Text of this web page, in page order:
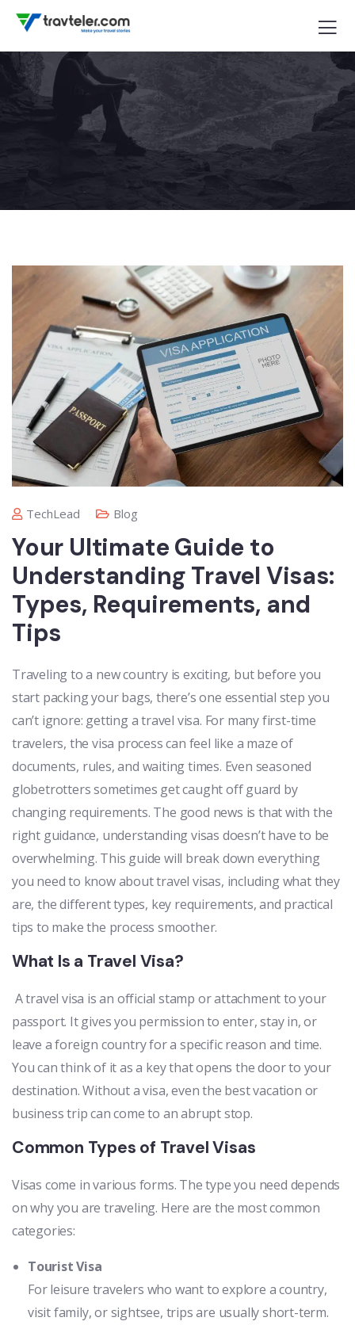
TechLead Blog
Your Ultimate Guide to
Understanding Travel Visas:
Types, Requirements, and
Tips
Traveling to a new country is exciting, but before you
start packing your bags, there’s one essential step you
can’t ignore: getting a travel visa. For many first-time
travelers, the visa process can feel like a maze of
documents, rules, and waiting times. Even seasoned
globetrotters sometimes get caught off guard by
changing requirements. The good news is that with the
right guidance, understanding visas doesn’t have to be
overwhelming. This guide will break down everything
you need to know about travel visas, including what they
are, the different types, key requirements, and practical
tips to make the process smoother.
What Is a Travel Visa?
A travel visa is an official stamp or attachment to your
passport. It gives you permission to enter, stay in, or
leave a foreign country for a specific reason and time.
You can think of it as a key that opens the door to your
destination. Without a visa, even the best vacation or
business trip can come to an abrupt stop.
Common Types of Travel Visas
Visas come in various forms. The type you need depends
on why you are traveling. Here are the most common
categories:
Tourist Visa
For leisure travelers who want to explore a country,
visit family, or sightsee, trips are usually short-term.